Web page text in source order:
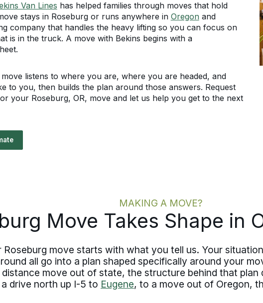
Van Lines has helped families through moves that hold
stays in Roseburg or runs anywhere in Oregonand
company that handles the heavy lifting so you can focus on
is in the truck. A move with Bekins begins with a
listens to where you are, where you are headed, and
to you, then builds the plan around those answers. Request
your Roseburg, OR, move and let us help you get to the next
MAKING A MOVE?
Move Takes Shape in
Roseburg move starts with what you tell us. Your
all go into a plan shaped specifically around your
move out of state, the structure behind that
a drive north up I-5 to Eugene, to a move out of Oregon,